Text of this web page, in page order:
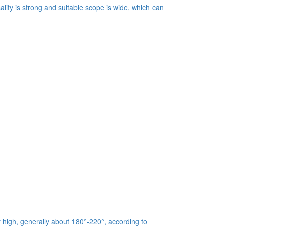
is strong and suitable scope is wide, which can
generally about 180°-220°, according to